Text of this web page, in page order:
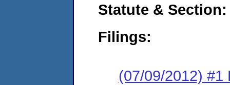
Statute & Section:
Filings:
(07/09/2012) #1